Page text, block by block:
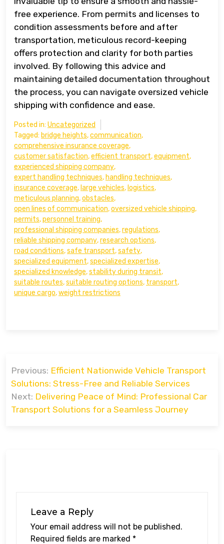
free experience. From permits and licenses to
condition assessments before and after
transportation, meticulous record-keeping
offers protection and clarity for both parties
involved. By following this advice and
maintaining detailed documentation throughout
the process, you can navigate oversized vehicle
shipping with confidence and ease.
Posted in: Uncategorized
Tagged: bridge heights,communication,
comprehensive insurance coverage,
customer satisfaction,efficient transport,equipment,
experienced shipping company,
expert handling techniques, handling techniques,
insurance coverage, large vehicles, logistics,
meticulous planning,obstacles,
open lines of communication,oversized vehicle shipping,
permits,personnel training,
professional shipping companies,regulations,
reliable shipping company,research options,
road conditions,safe transport,safety,
specialized equipment,specialized expertise,
specialized knowledge,stability during transit,
suitable routes,suitable routing options, transport,
unique cargo,weight restrictions
navigation
Previous: Efficient Nationwide Vehicle Transport
Solutions: Stress-Free and Reliable Services
Next: Delivering Peace of Mind: Professional Car
Transport Solutions for a Seamless Journey
Leave a Reply
Your email address will not be published.
Required fields are marked *